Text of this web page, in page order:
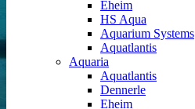
Eheim
HS Aqua
Aquarium Systems
Aquatlantis
Aquaria
Aquatlantis
Dennerle
Eheim